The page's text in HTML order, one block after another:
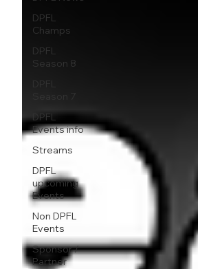
DPFL
Champs
DPFL
Season 8
DPFL
Season 7
DPFL
Events info
Streams
DPFL
upcoming
Events
Non DPFL
Events
Sponsor /
Partner